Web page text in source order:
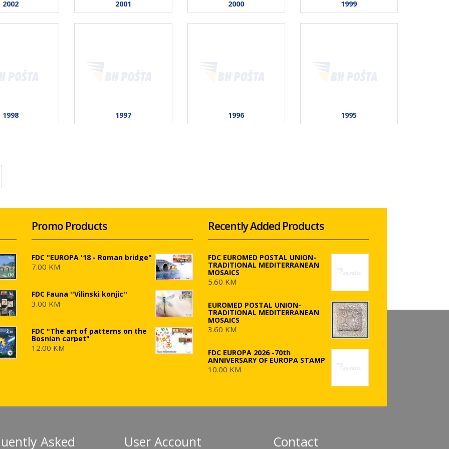
2002 2001 2000 1999
1998 1997 1996 1995
Promo Products
FDC "EUROPA '18 - Roman bridge"
7.00 KM
FDC Fauna ''Vilinski konjic''
3.00 KM
FDC "The art of patterns on the
Bosnian carpet"
12.00 KM
Recently Added Products
FDC EUROMED POSTAL UNION-
TRADITIONAL MEDITERRANEAN
MOSAICS
5.60 KM
EUROMED POSTAL UNION-
TRADITIONAL MEDITERRANEAN
MOSAICS
3.60 KM
FDC EUROPA 2026 -70th
ANNIVERSARY OF EUROPA STAMP
10.00 KM
Asked User Account Contact